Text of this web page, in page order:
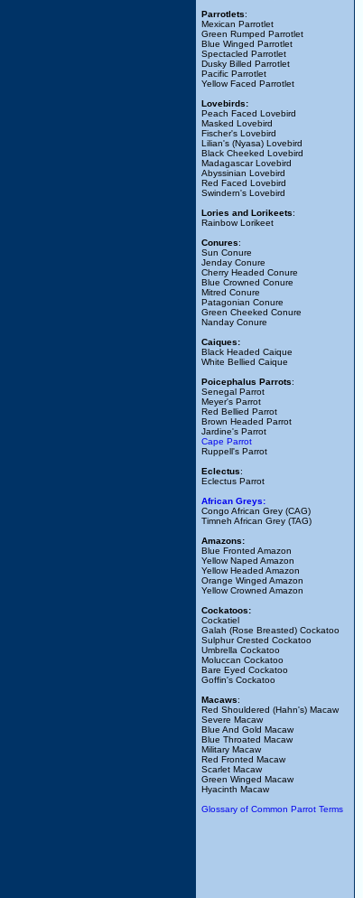
Parrotlets:
Mexican Parrotlet
Green Rumped Parrotlet
Blue Winged Parrotlet
Spectacled Parrotlet
Dusky Billed Parrotlet
Pacific Parrotlet
Yellow Faced Parrotlet
Lovebirds:
Peach Faced Lovebird
Masked Lovebird
Fischer's Lovebird
Lilian's (Nyasa) Lovebird
Black Cheeked Lovebird
Madagascar Lovebird
Abyssinian Lovebird
Red Faced Lovebird
Swindern's Lovebird
Lories and Lorikeets:
Rainbow Lorikeet
Conures:
Sun Conure
Jenday Conure
Cherry Headed Conure
Blue Crowned Conure
Mitred Conure
Patagonian Conure
Green Cheeked Conure
Nanday Conure
Caiques:
Black Headed Caique
White Bellied Caique
Poicephalus Parrots:
Senegal Parrot
Meyer's Parrot
Red Bellied Parrot
Brown Headed Parrot
Jardine's Parrot
Cape Parrot
Ruppell's Parrot
Eclectus:
Eclectus Parrot
African Greys:
Congo African Grey (CAG)
Timneh African Grey (TAG)
Amazons:
Blue Fronted Amazon
Yellow Naped Amazon
Yellow Headed Amazon
Orange Winged Amazon
Yellow Crowned Amazon
Cockatoos:
Cockatiel
Galah (Rose Breasted) Cockatoo
Sulphur Crested Cockatoo
Umbrella Cockatoo
Moluccan Cockatoo
Bare Eyed Cockatoo
Goffin's Cockatoo
Macaws:
Red Shouldered (Hahn's) Macaw
Severe Macaw
Blue And Gold Macaw
Blue Throated Macaw
Military Macaw
Red Fronted Macaw
Scarlet Macaw
Green Winged Macaw
Hyacinth Macaw
Glossary of Common Parrot Terms